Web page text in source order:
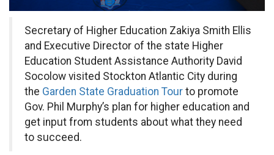
Secretary of Higher Education Zakiya Smith Ellis
and Executive Director of the state Higher
Education Student Assistance Authority David
Socolow visited Stockton Atlantic City during
the Garden State Graduation Tour to promote
Gov. Phil Murphy’s plan for higher education and
get input from students about what they need
to succeed.